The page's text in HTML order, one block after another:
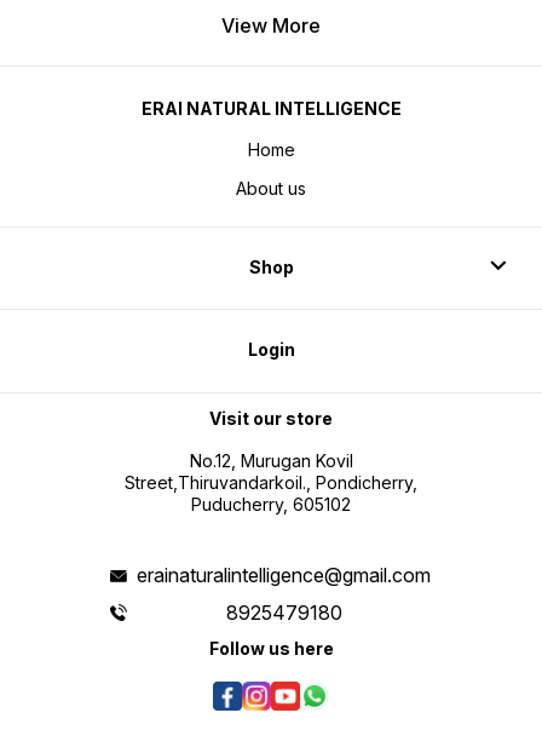
View More
ERAI NATURAL INTELLIGENCE
Home
About us
Shop
Login
Visit our store
No.12, Murugan Kovil
Street,Thiruvandarkoil., Pondicherry,
Puducherry, 605102
erainaturalintelligence@gmail.com
8925479180
Follow us here